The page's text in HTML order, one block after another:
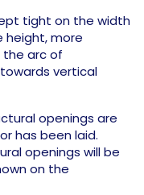
tight on the width
height, more
the arc of
vertical
openings are
has been laid.
openings will be
on the